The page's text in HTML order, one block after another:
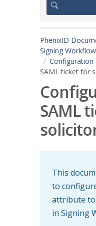
PhenixID
Signing Workflow
Configuration
SAML ticket for
SAML
This
to
attribute
in Signing